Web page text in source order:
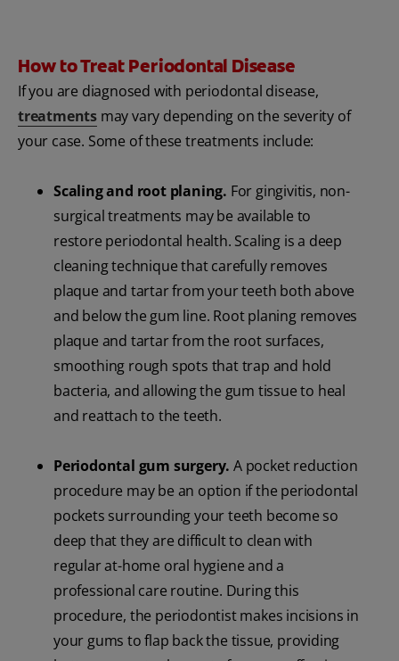
How to Treat Periodontal Disease
If you are diagnosed with periodontal disease,
treatments may vary depending on the severity of
your case. Some of these treatments include:
Scaling and root planing. For gingivitis, non-
surgical treatments may be available to
restore periodontal health. Scaling is a deep
cleaning technique that carefully removes
plaque and tartar from your teeth both above
and below the gum line. Root planing removes
plaque and tartar from the root surfaces,
smoothing rough spots that trap and hold
bacteria, and allowing the gum tissue to heal
and reattach to the teeth.
Periodontal gum surgery. A pocket reduction
procedure may be an option if the periodontal
pockets surrounding your teeth become so
deep that they are difficult to clean with
regular at-home oral hygiene and a
professional care routine. During this
procedure, the periodontist makes incisions in
your gums to flap back the tissue, providing